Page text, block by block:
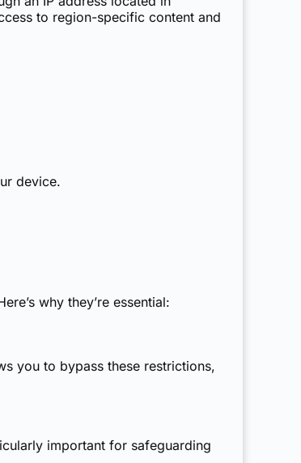
to region-specific content and
device.
why they’re essential:
you to bypass these restrictions,
important for safeguarding